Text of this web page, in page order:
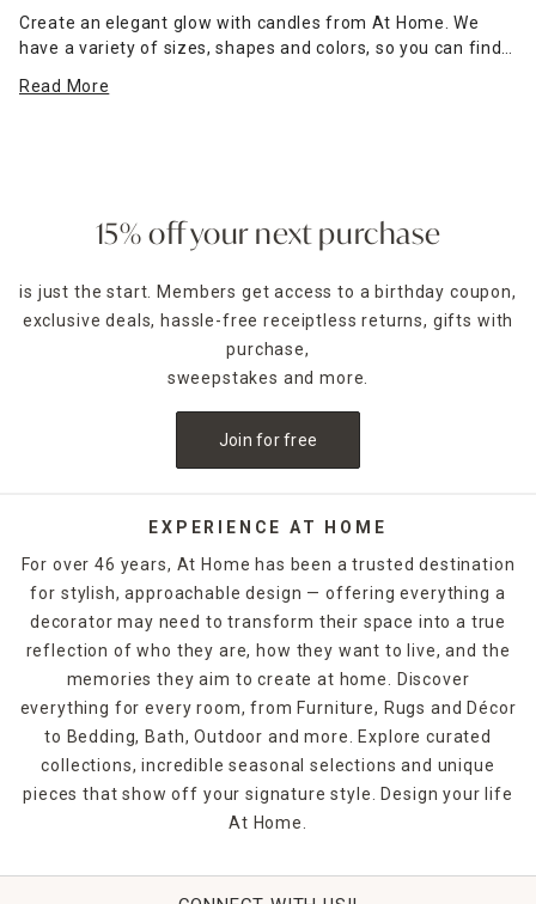
Create an elegant glow with candles from At Home. We
have a variety of sizes, shapes and colors, so you can find
space. Place scented jar candles in strategic spots around
accent piece. Pillar candles can be placed in decorative
candle holders
of the same size, which come in many
For holidays,seasonal candles are an easy way to create a
celebratory style. For example, for Halloween, you could
decorate with a bleeding candle with skull details. When
the candle into the air without lighting it, candle warmers
are a great option. Explore At Home's selection of candles
local store, while others are available for quick shipping.
Read More
15% off your next purchase
is just the start. Members get access to a birthday coupon,
exclusive deals, hassle-free receiptless returns, gifts with
purchase,
sweepstakes and more.
Join for free
EXPERIENCE AT HOME
For over 46 years, At Home has been a trusted destination
for stylish, approachable design — offering everything a
decorator may need to transform their space into a true
reflection of who they are, how they want to live, and the
memories they aim to create at home. Discover
everything for every room, from Furniture, Rugs and Décor
to Bedding, Bath, Outdoor and more. Explore curated
collections, incredible seasonal selections and unique
pieces that show off your signature style. Design your life
At Home.